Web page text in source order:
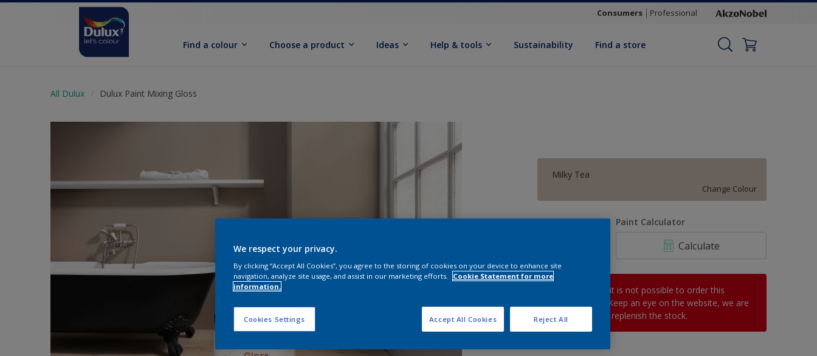
Consumers Professional
Find a colour Choose a product Ideas Help & tools Sustainability Find a store
All Dulux Dulux Paint Mixing Gloss
Milky Tea
Change Colour
Quantity Paint Calculator
Calculate
At the moment it is not possible to order this
product online. Keep an eye on the website, we are
working hard to replenish the stock.
We respect your privacy.
By clicking “Accept All Cookies”, you agree to the storing of cookies on your device to enhance site
navigation, analyze site usage, and assist in our marketing efforts.
Cookie Statement for more
information.
Cookies Settings Reject All
Accept All Cookies